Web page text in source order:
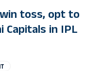
toss, opt to
in IPL